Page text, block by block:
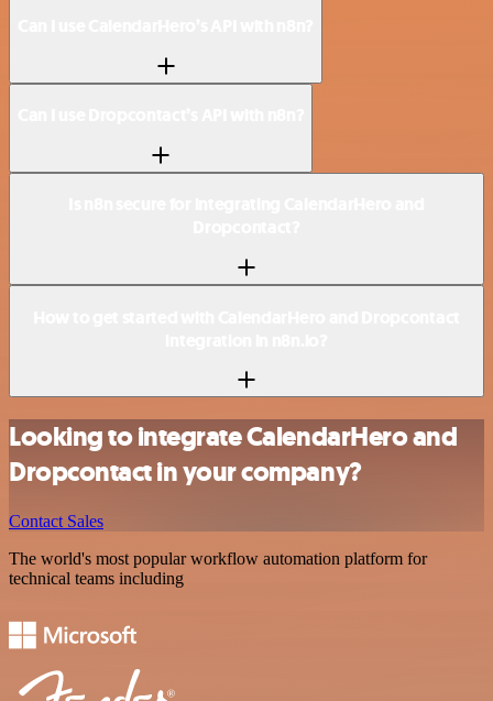
Looking to integrate CalendarHero and
Dropcontact in your company?
Contact Sales
The world's most popular workflow automation platform for
technical teams including